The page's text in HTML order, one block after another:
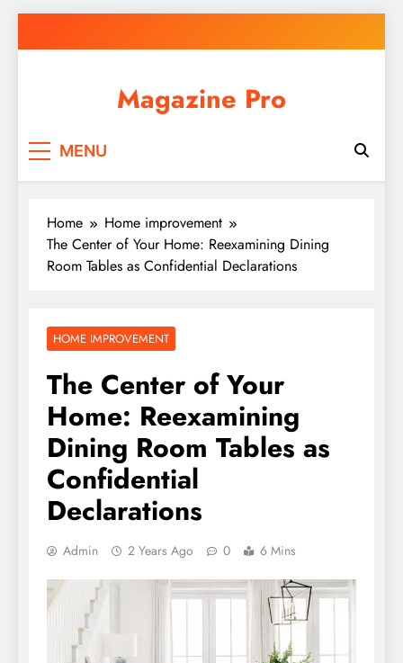
to
Magazine Pro
MENU
Home
Home improvement
The Center of Your Home: Reexamining Dining
Room Tables as Confidential Declarations
HOME IMPROVEMENT
The Center of Your
Home: Reexamining
Dining Room Tables as
Confidential
Declarations
Admin 2 Years Ago 0 6 Mins